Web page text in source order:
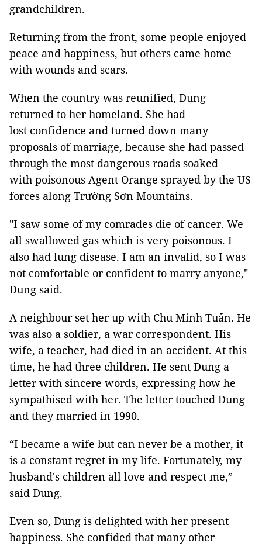
grandchildren.
Returning from the front, some people enjoyed
peace and happiness, but others came home
with wounds and scars.
When the country was reunified, Dung
returned to her homeland. She had
lost confidence and turned down many
proposals of marriage, because she had passed
through the most dangerous roads soaked
with poisonous Agent Orange sprayed by the US
forces along Trường Sơn Mountains.
"I saw some of my comrades die of cancer. We
all swallowed gas which is very poisonous. I
also had lung disease. I am an invalid, so I was
not comfortable or confident to marry anyone,"
Dung said.
A neighbour set her up with Chu Minh Tuấn. He
was also a soldier, a war correspondent. His
wife, a teacher, had died in an accident. At this
time, he had three children. He sent Dung a
letter with sincere words, expressing how he
sympathised with her. The letter touched Dung
and they married in 1990.
“I became a wife but can never be a mother, it
is a constant regret in my life. Fortunately, my
husband's children all love and respect me,”
said Dung.
Even so, Dung is delighted with her present
happiness. She confided that many other